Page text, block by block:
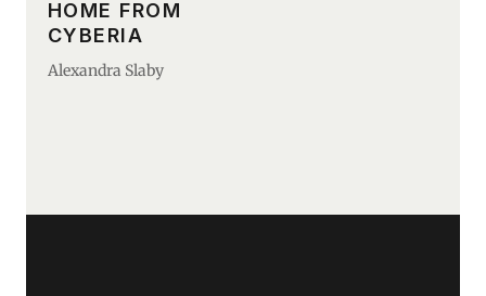
HOME FROM
CYBERIA
Alexandra Slaby